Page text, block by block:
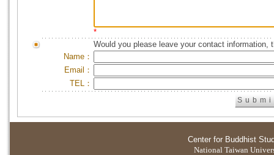
*
Would you please leave your contact information,
Name：
Email：
TEL：
Center for Buddhist
National Taiwan